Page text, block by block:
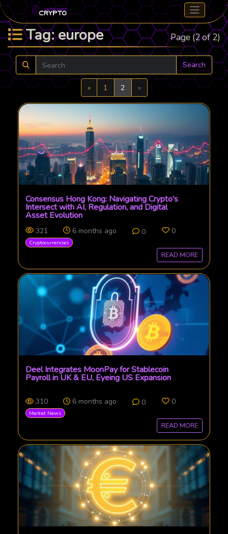
Tag: europe Page (2 of 2)
Search
«Previous
1 2 »Next
Consensus Hong Kong: Navigating Crypto's
Intersect with AI, Regulation, and Digital
Asset Evolution
321 6 months ago 0 0
Cryptocurrencies
READ MORE
Deel Integrates MoonPay for Stablecoin
Payroll in UK & EU, Eyeing US Expansion
310 6 months ago 0 0
Market News
READ MORE